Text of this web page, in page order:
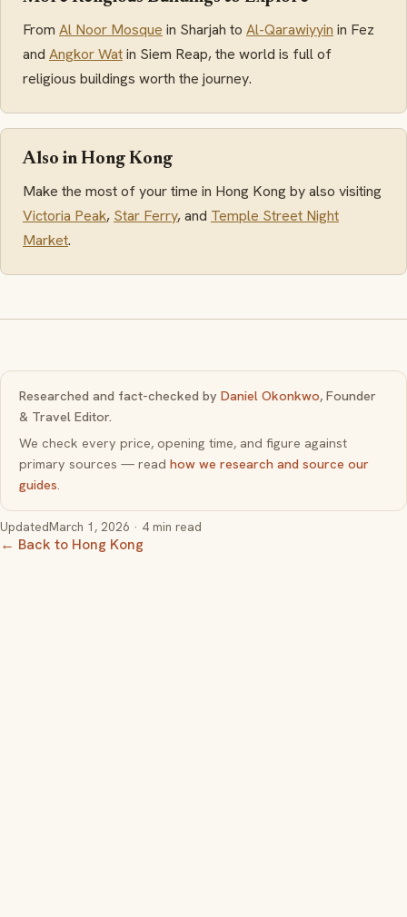
From Al Noor Mosque in Sharjah to Al-Qarawiyyin in Fez
and Angkor Watin Siem Reap, the world is full of
religious buildings worth the journey.
Also in Hong Kong
Make the most of your time in Hong Kong by also visiting
Victoria Peak, Star Ferry, and Temple Street Night
Market.
Researched and fact-checked by Daniel Okonkwo, Founder
& Travel Editor.
We check every price, opening time, and figure against
primary sources — read how we research and source our
guides.
UpdatedMarch 1, 2026 · 4 min read
← Back to Hong Kong